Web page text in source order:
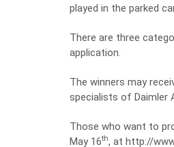
played in the parked
There are three
application.
The winners may
specialists of Daimler
Those who want to
May 16th, at http://